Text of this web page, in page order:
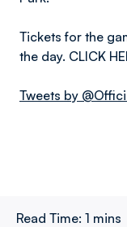
Tickets for the
the day. CLICK
Tweets by
Read Time: 1 mins